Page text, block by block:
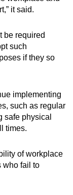
it said.
be required
such
if they so
implementing
such as regular
safe physical
times.
of workplace
who fail to